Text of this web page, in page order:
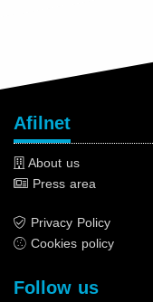
Afilnet
About us
Press area
Privacy Policy
Cookies policy
Follow us